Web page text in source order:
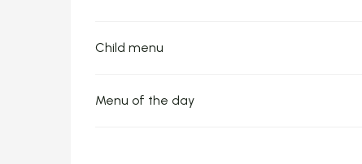
Child menu
Menu of the day